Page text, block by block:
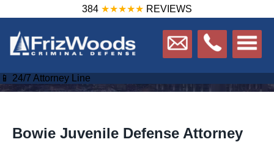
384 ★★★★★ REVIEWS
📱 24/7 Attorney Line
Bowie Juvenile Defense Attorney